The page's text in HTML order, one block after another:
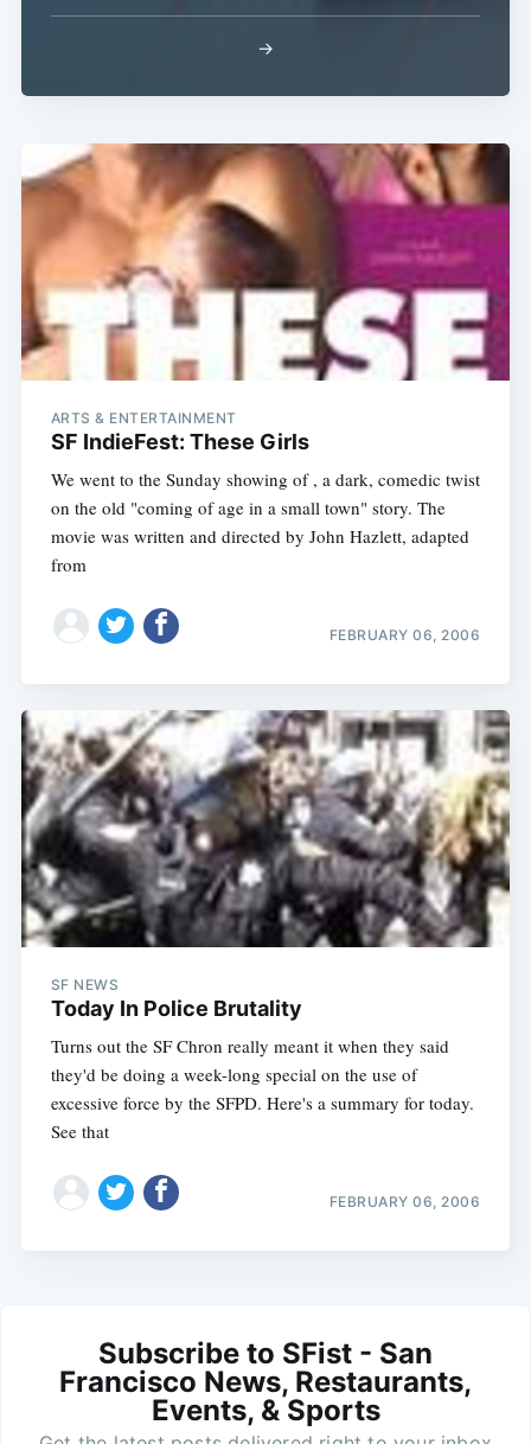
→
ARTS & ENTERTAINMENT
SF IndieFest: These Girls
We went to the Sunday showing of , a dark, comedic twist
on the old "coming of age in a small town" story. The
movie was written and directed by John Hazlett, adapted
from
FEBRUARY 06, 2006
SF NEWS
Today In Police Brutality
Turns out the SF Chron really meant it when they said
they'd be doing a week-long special on the use of
excessive force by the SFPD. Here's a summary for today.
See that
FEBRUARY 06, 2006
Subscribe to SFist - San
Francisco News, Restaurants,
Events, & Sports